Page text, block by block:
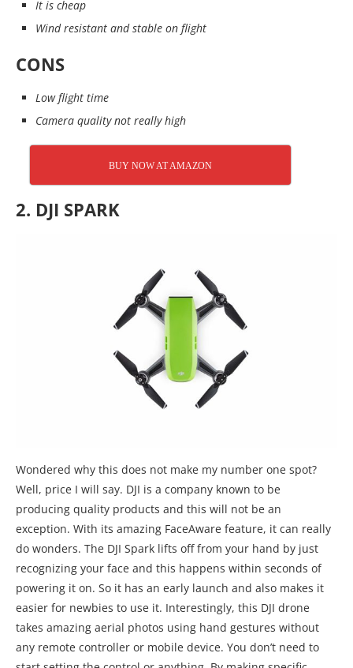
It is cheap
Wind resistant and stable on flight
CONS
Low flight time
Camera quality not really high
BUY NOW AT AMAZON
2. DJI SPARK
Wondered why this does not make my number one spot?
Well, price I will say. DJI is a company known to be
producing quality products and this will not be an
exception. With its amazing FaceAware feature, it can really
do wonders. The DJI Spark lifts off from your hand by just
recognizing your face and this happens within seconds of
powering it on. So it has an early launch and also makes it
easier for newbies to use it. Interestingly, this DJI drone
takes amazing aerial photos using hand gestures without
any remote controller or mobile device. You don’t need to